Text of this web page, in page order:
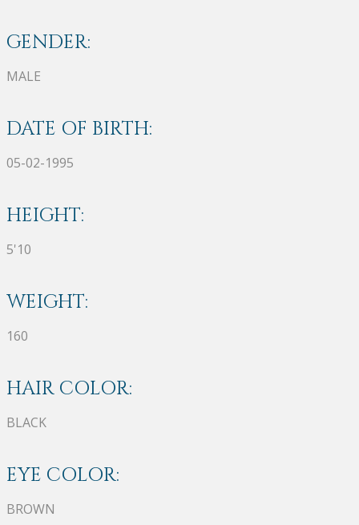
GENDER:
MALE
DATE OF BIRTH:
05-02-1995
HEIGHT:
5'10
WEIGHT:
160
HAIR COLOR:
BLACK
EYE COLOR:
BROWN